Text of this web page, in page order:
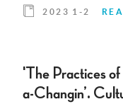
2023 1-2
'The Practices
a-Changin’.